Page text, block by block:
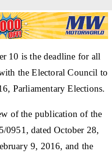
10 is the deadline for all
the Electoral Council to
Parliamentary Elections.
of the publication of the
0951, dated October 28,
9, 2016, and the